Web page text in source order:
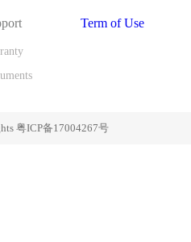
Term of Use
粤ICP备17004267号